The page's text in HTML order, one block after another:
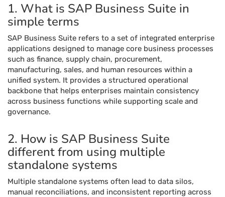
1. What is SAP Business Suite in
simple terms
SAP Business Suite refers to a set of integrated enterprise
applications designed to manage core business processes
such as finance, supply chain, procurement,
manufacturing, sales, and human resources within a
unified system. It provides a structured operational
backbone that helps enterprises maintain consistency
across business functions while supporting scale and
governance.
2. How is SAP Business Suite
different from using multiple
standalone systems
Multiple standalone systems often lead to data silos,
manual reconciliations, and inconsistent reporting across